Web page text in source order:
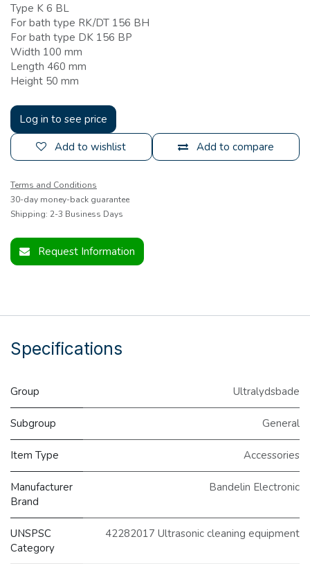
Type K 6 BL
For bath type RK/DT 156 BH
For bath type DK 156 BP
Width 100 mm
Length 460 mm
Height 50 mm
Log in to see price
Add to compare
Add to wishlist
Terms and Conditions
30-day money-back guarantee
Shipping: 2-3 Business Days
Request Information
Specifications
Group Ultralydsbade
Subgroup General
Item Type Accessories
Manufacturer
Brand
Bandelin Electronic
UNSPSC
Category
42282017 Ultrasonic cleaning equipment